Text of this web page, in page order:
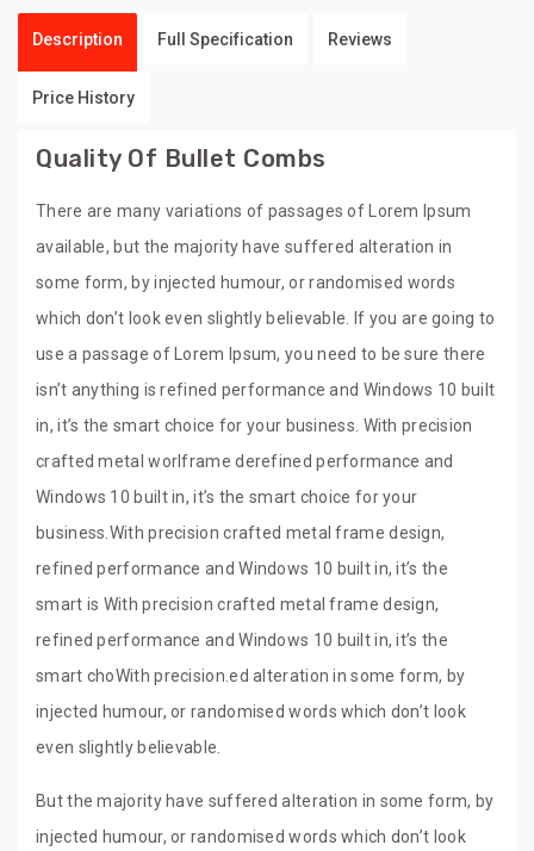
Description Full Specification Reviews
Price History
Quality Of Bullet Combs
There are many variations of passages of Lorem Ipsum
available, but the majority have suffered alteration in
some form, by injected humour, or randomised words
which don’t look even slightly believable. If you are going to
use a passage of Lorem Ipsum, you need to be sure there
isn’t anything is refined performance and Windows 10 built
in, it’s the smart choice for your business. With precision
crafted metal worlframe derefined performance and
Windows 10 built in, it’s the smart choice for your
business.With precision crafted metal frame design,
refined performance and Windows 10 built in, it’s the
smart is With precision crafted metal frame design,
refined performance and Windows 10 built in, it’s the
smart choWith precision.ed alteration in some form, by
injected humour, or randomised words which don’t look
even slightly believable.
But the majority have suffered alteration in some form, by
injected humour, or randomised words which don’t look